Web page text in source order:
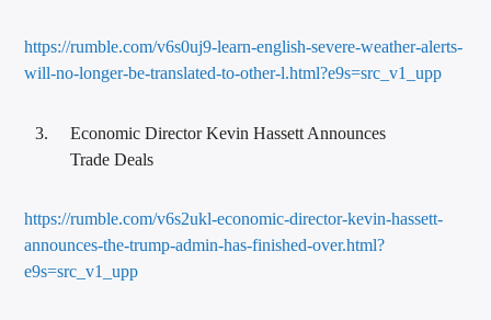
https://rumble.com/v6s0uj9-learn-english-severe-weather-alerts-
will-no-longer-be-translated-to-other-l.html?e9s=src_v1_upp
Economic Director Kevin Hassett Announces
Trade Deals
https://rumble.com/v6s2ukl-economic-director-kevin-hassett-
announces-the-trump-admin-has-finished-over.html?
e9s=src_v1_upp